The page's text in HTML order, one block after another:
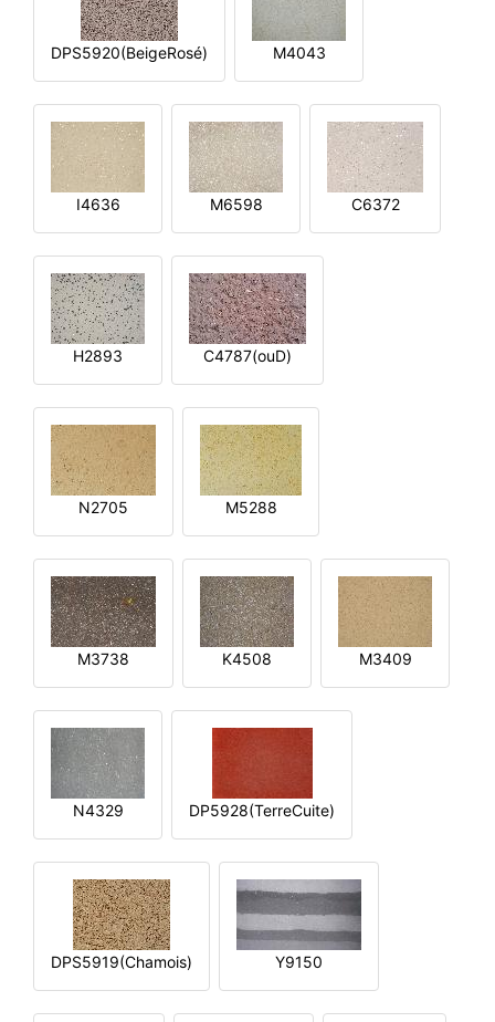
DPS5920(BeigeRosé) M4043
I4636 M6598 C6372
H2893 C4787(ouD)
N2705 M5288
M3738 K4508 M3409
N4329 DP5928(TerreCuite)
DPS5919(Chamois) Y9150